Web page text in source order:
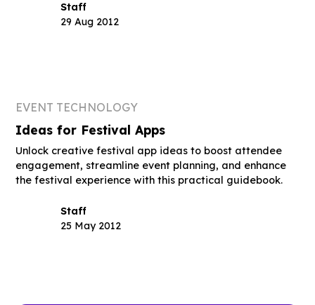
Staff
29 Aug 2012
EVENT TECHNOLOGY
Ideas for Festival Apps
Unlock creative festival app ideas to boost attendee
engagement, streamline event planning, and enhance
the festival experience with this practical guidebook.
Staff
25 May 2012